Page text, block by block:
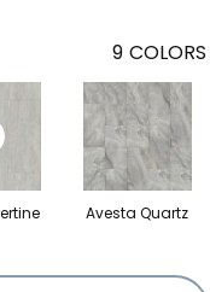
9
Avesta Quartz